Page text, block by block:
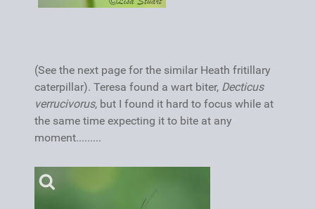
(See the next page for the similar Heath fritillary
caterpillar). Teresa found a wart biter, Decticus
verrucivorus, but I found it hard to focus while at
the same time expecting it to bite at any
moment.........